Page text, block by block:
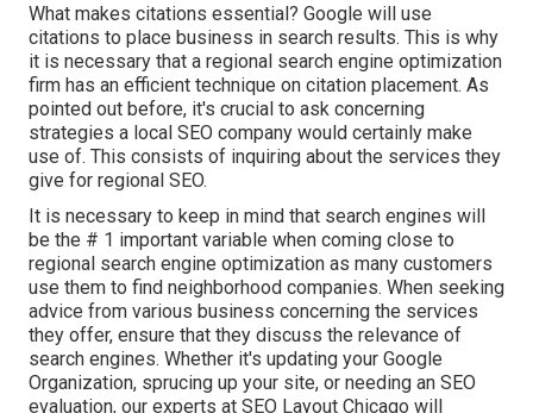
What makes citations essential? Google will use
citations to place business in search results. This is why
it is necessary that a regional search engine optimization
firm has an efficient technique on citation placement. As
pointed out before, it's crucial to ask concerning
strategies a local SEO company would certainly make
use of. This consists of inquiring about the services they
give for regional SEO.
It is necessary to keep in mind that search engines will
be the # 1 important variable when coming close to
regional search engine optimization as many customers
use them to find neighborhood companies. When seeking
advice from various business concerning the services
they offer, ensure that they discuss the relevance of
search engines. Whether it's updating your Google
Organization, sprucing up your site, or needing an SEO
evaluation, our experts at SEO Layout Chicago will